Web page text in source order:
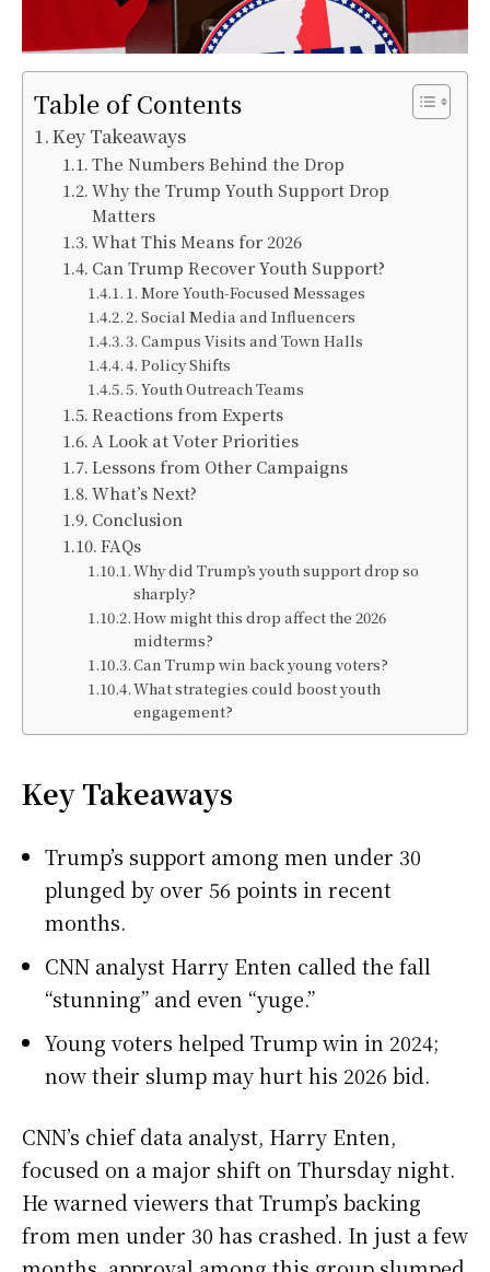
Table of Contents
Key Takeaways
The Numbers Behind the Drop
Why the Trump Youth Support Drop
Matters
What This Means for 2026
Can Trump Recover Youth Support?
1. More Youth-Focused Messages
2. Social Media and Influencers
3. Campus Visits and Town Halls
4. Policy Shifts
5. Youth Outreach Teams
Reactions from Experts
A Look at Voter Priorities
Lessons from Other Campaigns
What’s Next?
Conclusion
FAQs
Why did Trump’s youth support drop so
sharply?
How might this drop affect the 2026
midterms?
Can Trump win back young voters?
What strategies could boost youth
engagement?
Key Takeaways
Trump’s support among men under 30
plunged by over 56 points in recent
months.
CNN analyst Harry Enten called the fall
“stunning” and even “yuge.”
Young voters helped Trump win in 2024;
now their slump may hurt his 2026 bid.
CNN’s chief data analyst, Harry Enten,
focused on a major shift on Thursday night.
He warned viewers that Trump’s backing
from men under 30 has crashed. In just a few